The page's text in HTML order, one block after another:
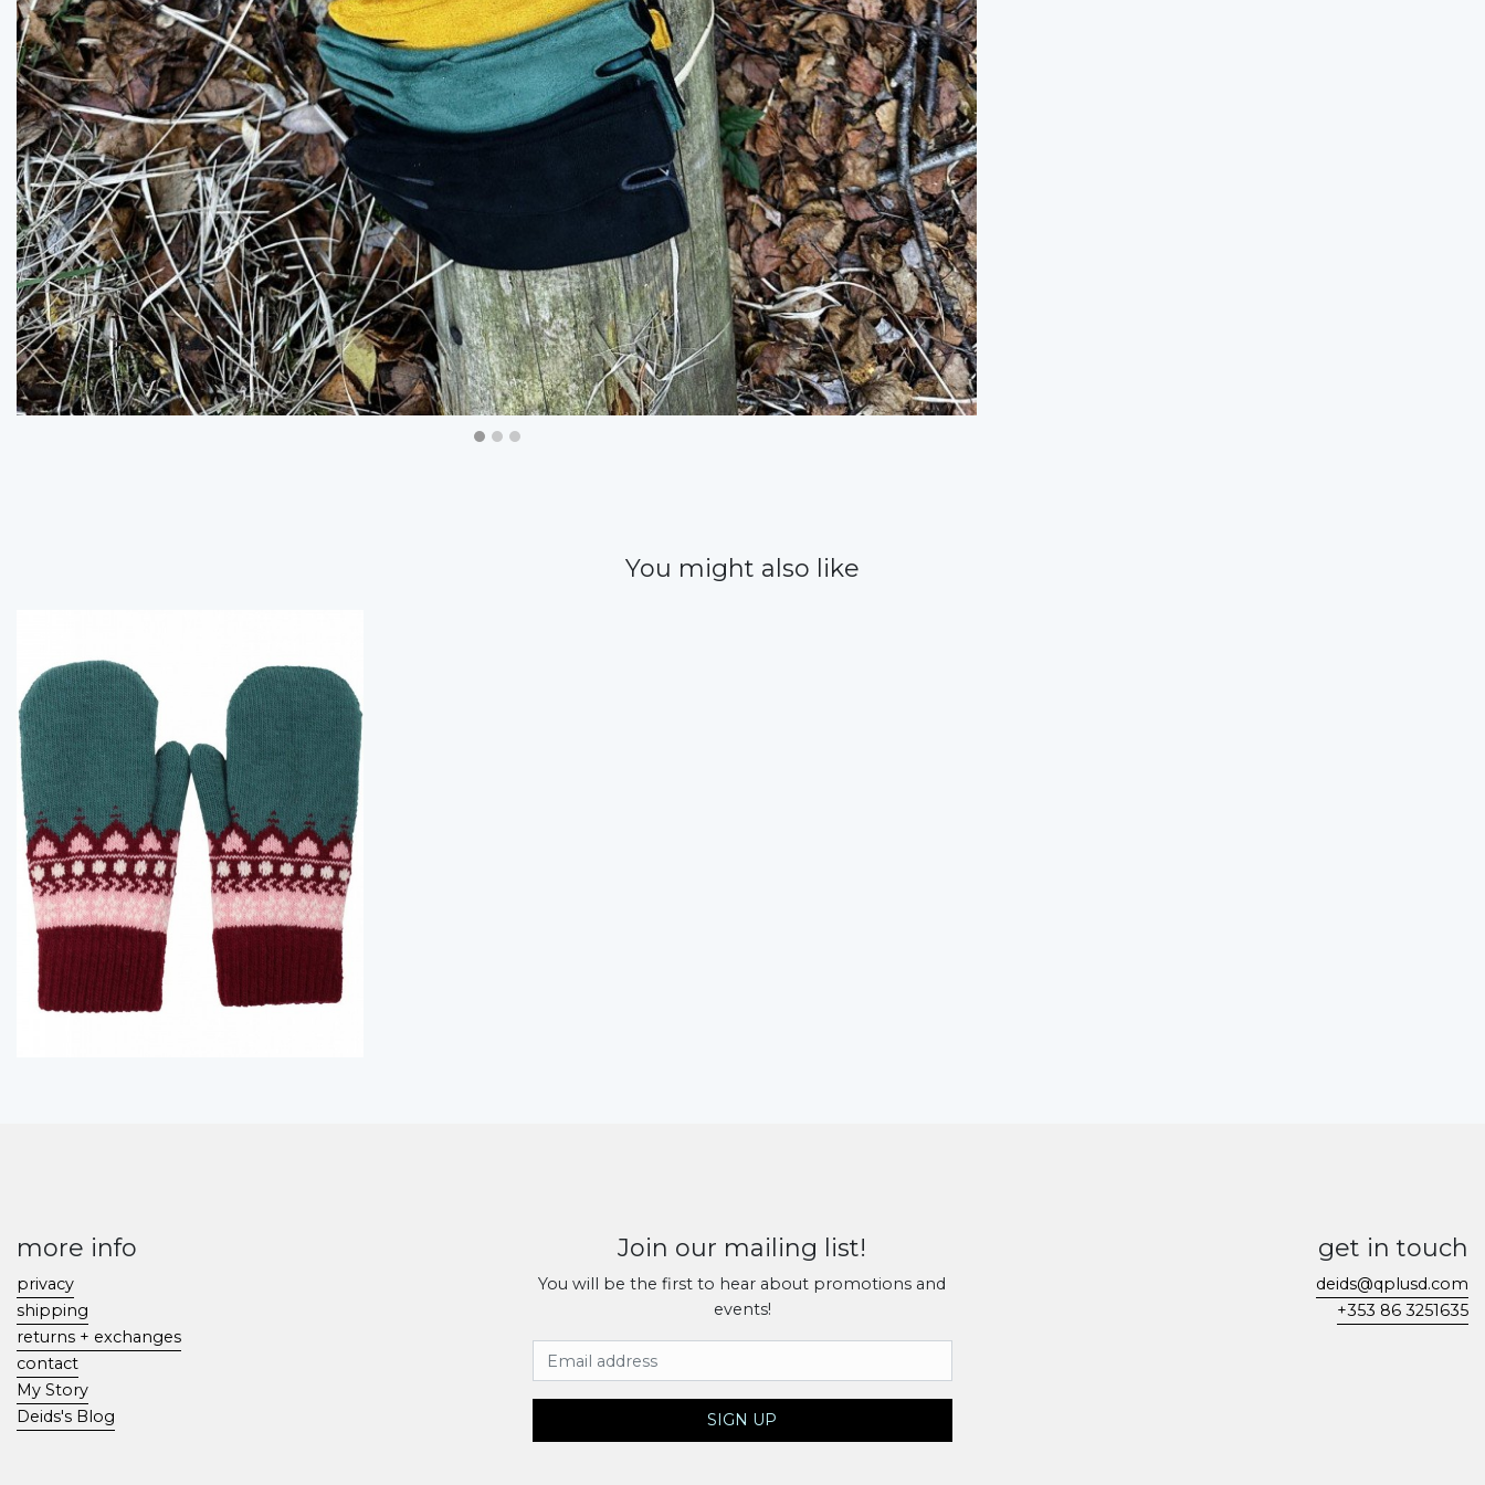
You might also like
more info
privacy
shipping
returns + exchanges
contact
My Story
Deids's Blog
Join our mailing list!
You will be the first to hear about promotions and
events!
Email Address
SIGN UP
get in touch
deids@qplusd.com
+353 86 3251635